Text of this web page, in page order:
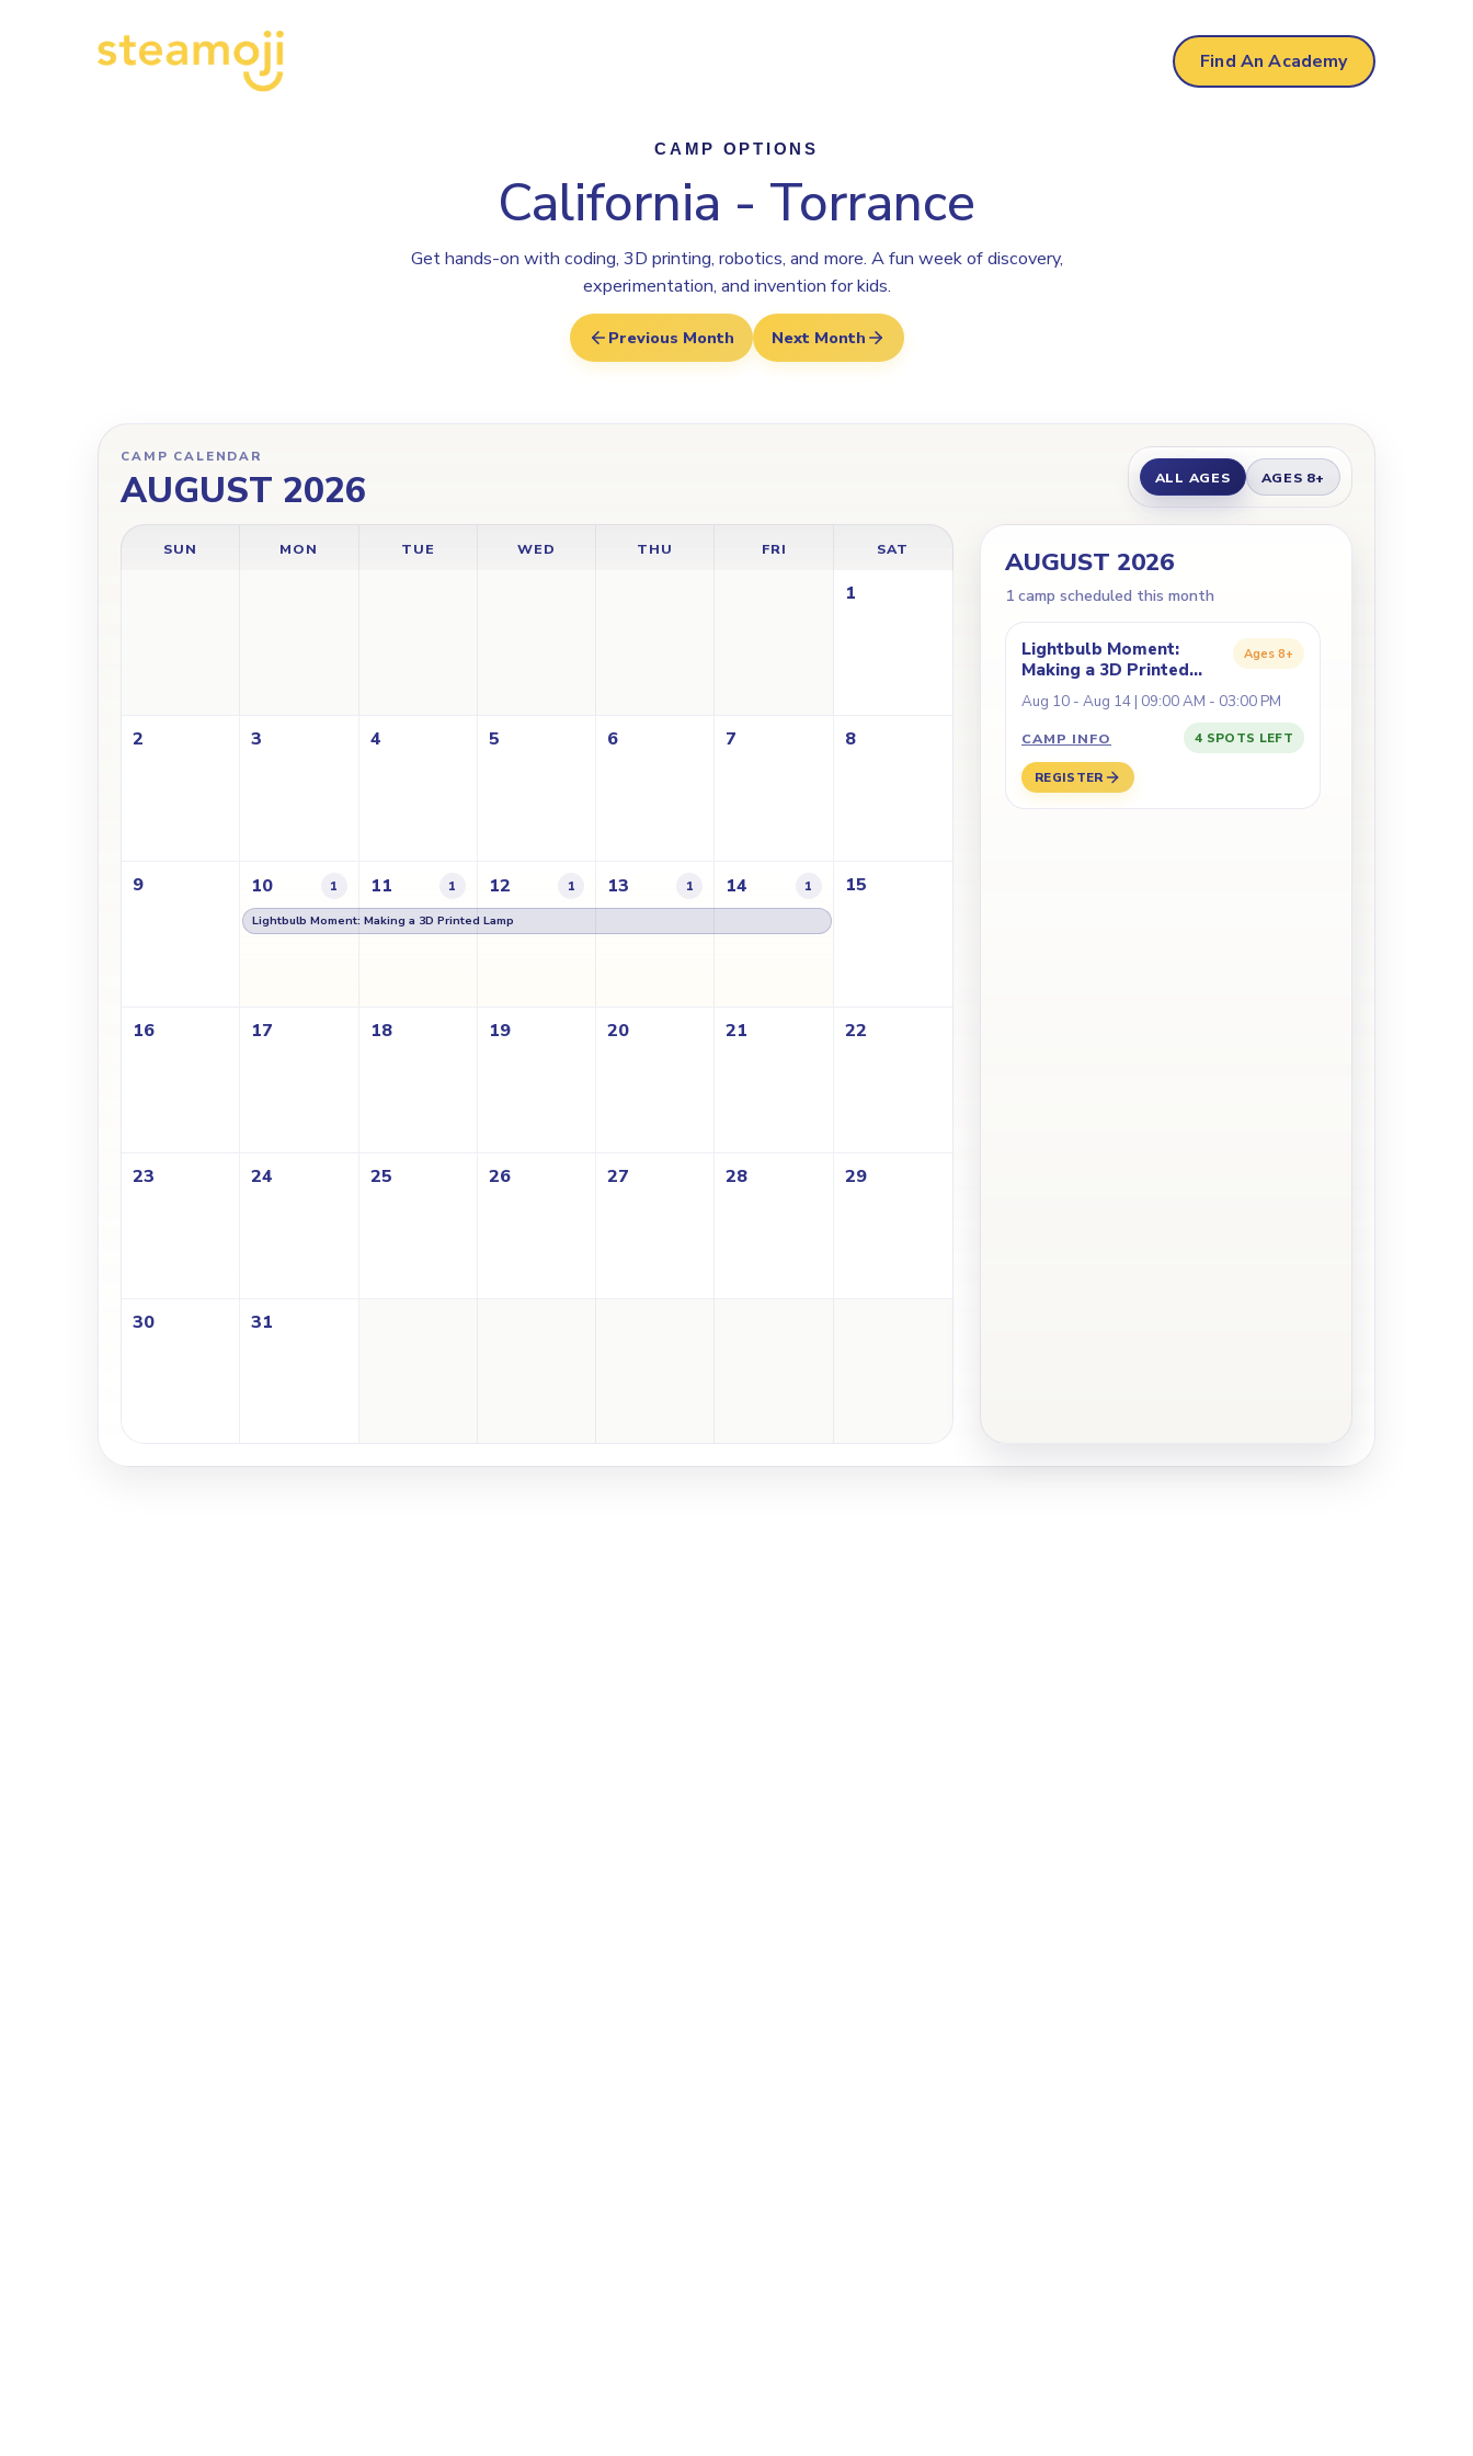
Find An Academy
CAMP OPTIONS
California - Torrance
Get hands-on with coding, 3D printing, robotics, and more. A fun week of discovery,
experimentation, and invention for kids.
Previous Month Next Month
CAMP CALENDAR
AUGUST 2026 ALL AGES AGES 8+
SUN MON TUE WED THU FRI SAT
1
2 3 4 5 6 7 8
9 10 1 11 1 12 1 13 1 14 1 15
Lightbulb Moment: Making a 3D Printed Lamp
16 17 18 19 20 21 22
23 24 25 26 27 28 29
30 31
AUGUST 2026
1 camp scheduled this month
Lightbulb Moment:
Making a 3D Printed
Lamp
Ages 8+
Aug 10 - Aug 14 | 09:00 AM - 03:00 PM
CAMP INFO
REGISTER
4 SPOTS LEFT